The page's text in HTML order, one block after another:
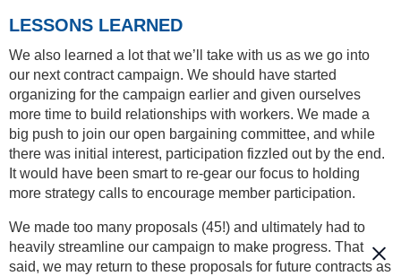
LESSONS LEARNED
We also learned a lot that we’ll take with us as we go into
our next contract campaign. We should have started
organizing for the campaign earlier and given ourselves
more time to build relationships with workers. We made a
big push to join our open bargaining committee, and while
there was initial interest, participation fizzled out by the end.
It would have been smart to re-gear our focus to holding
more strategy calls to encourage member participation.
We made too many proposals (45!) and ultimately had to
heavily streamline our campaign to make progress. That
said, we may return to these proposals for future contracts as